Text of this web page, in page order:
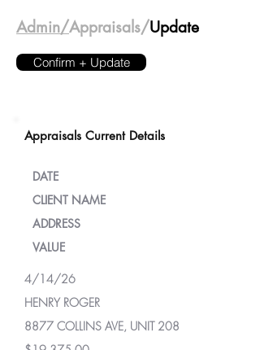
Admin/Appraisals/Update
Confirm + Update
Appraisals Current Details
DATE
CLIENT NAME
ADDRESS
VALUE
4/14/26
HENRY ROGER
8877 COLLINS AVE, UNIT 208